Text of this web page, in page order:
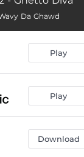
Da Ghawd
Play
Play
Download